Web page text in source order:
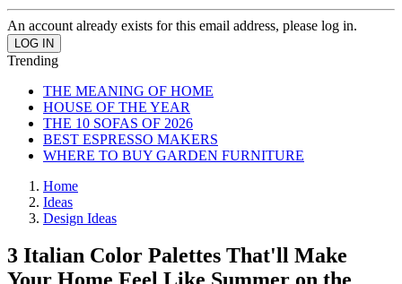
An account already exists for this email address, please log in.
Trending
THE MEANING OF HOME
HOUSE OF THE YEAR
THE 10 SOFAS OF 2026
BEST ESPRESSO MAKERS
WHERE TO BUY GARDEN FURNITURE
Home
Ideas
Design Ideas
3 Italian Color Palettes That'll Make